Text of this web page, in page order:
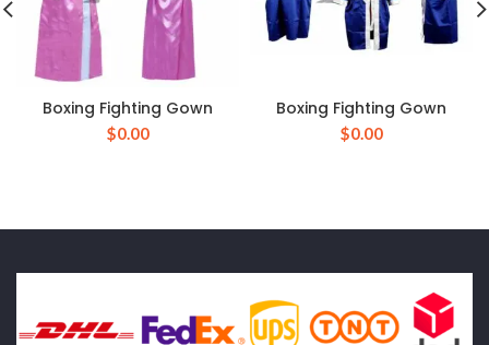
Boxing Fighting Gown
$0.00
Boxing Fighting Gown
$0.00